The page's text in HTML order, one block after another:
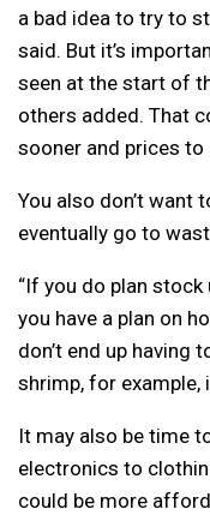
a bad idea to try to
said. But it’s
seen at the start of
others added. That
sooner and prices to
You also don’t want
eventually go to
“If you do plan
you have a plan on
don’t end up having
shrimp, for example,
It may also be time
electronics to
could be more